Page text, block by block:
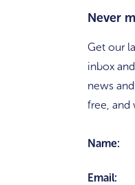
Never
Get our
inbox
news
free, and
Name:
Email: